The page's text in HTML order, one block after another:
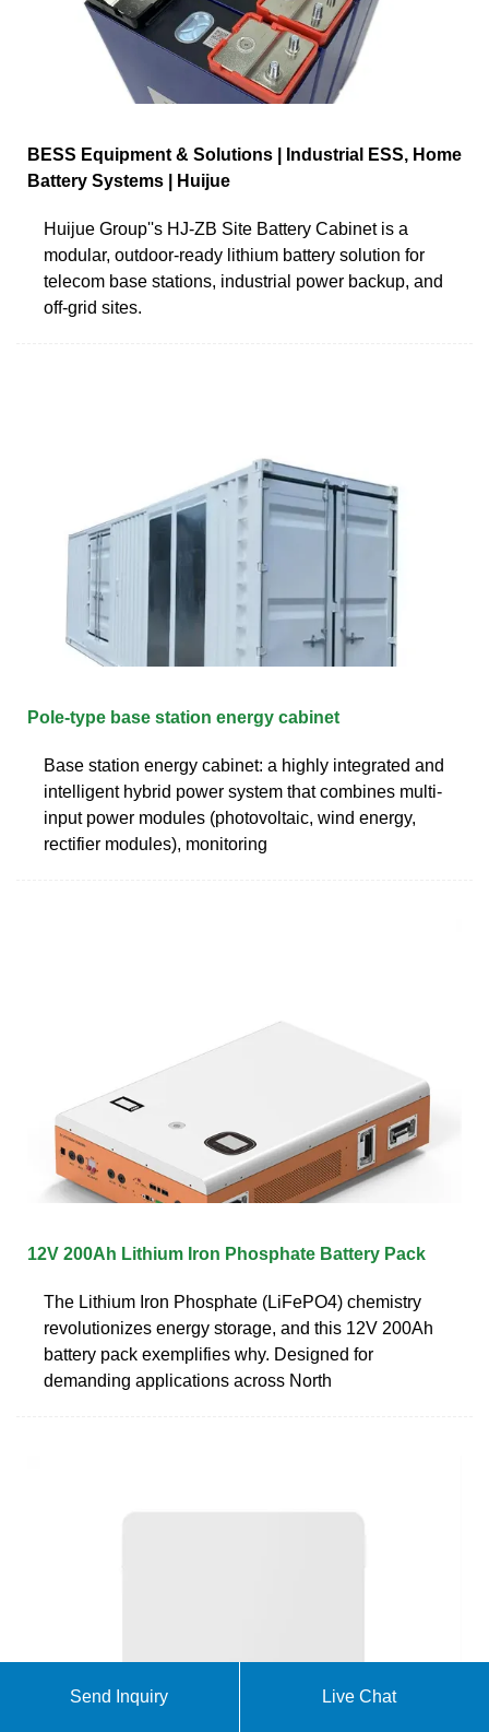
BESS Equipment & Solutions | Industrial ESS, Home
Battery Systems | Huijue
Huijue Group''s HJ-ZB Site Battery Cabinet is a
modular, outdoor-ready lithium battery solution for
telecom base stations, industrial power backup, and
off-grid sites.
Pole-type base station energy cabinet
Base station energy cabinet: a highly integrated and
intelligent hybrid power system that combines multi-
input power modules (photovoltaic, wind energy,
rectifier modules), monitoring
12V 200Ah Lithium Iron Phosphate Battery Pack
The Lithium Iron Phosphate (LiFePO4) chemistry
revolutionizes energy storage, and this 12V 200Ah
battery pack exemplifies why. Designed for
demanding applications across North
Send Inquiry Live Chat